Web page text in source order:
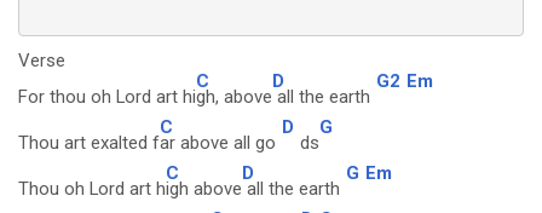
Verse
For thou oh Lord art hi
C
gh, above
D
all the earth
G2 Em
Thou art exalted f
C
ar above all go
D
ds
G
Thou oh Lord art h
C
igh above
D
all the earth
G Em